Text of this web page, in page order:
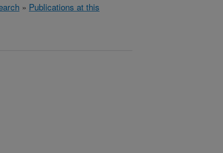
» Publications at this